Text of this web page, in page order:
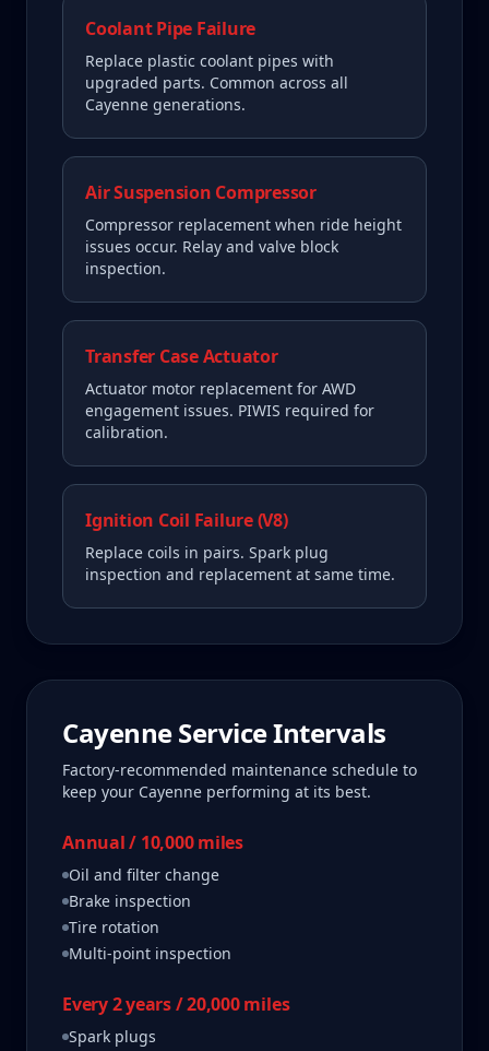
Coolant Pipe Failure
Replace plastic coolant pipes with
upgraded parts. Common across all
Cayenne generations.
Air Suspension Compressor
Compressor replacement when ride height
issues occur. Relay and valve block
inspection.
Transfer Case Actuator
Actuator motor replacement for AWD
engagement issues. PIWIS required for
calibration.
Ignition Coil Failure (V8)
Replace coils in pairs. Spark plug
inspection and replacement at same time.
CayenneService Intervals
Factory-recommended maintenance schedule to
keep your Cayenne performing at its best.
Annual / 10,000 miles
Oil and filter change
Brake inspection
Tire rotation
Multi-point inspection
Every 2 years / 20,000 miles
Spark plugs